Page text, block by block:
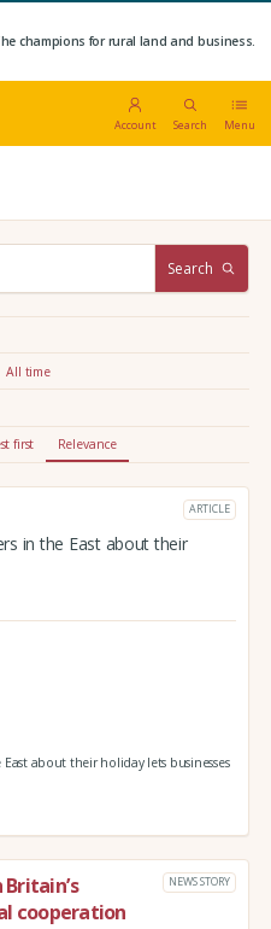
champions for rural land and business.
Account Search Menu
Search
All time
first Relevance
ARTICLE
in the East about their
about their holiday lets businesses
cooperation
NEWS STORY